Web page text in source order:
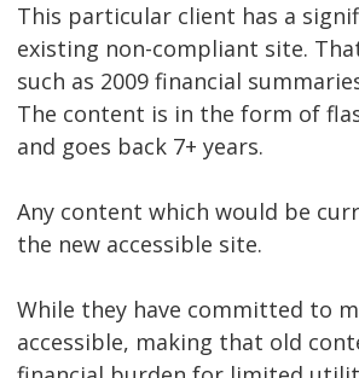
This particular client has a
existing non-compliant site.
such as 2009 financial
The content is in the form of
and goes back 7+ years.
Any content which would be
the new accessible site.
While they have committed to
accessible, making that old